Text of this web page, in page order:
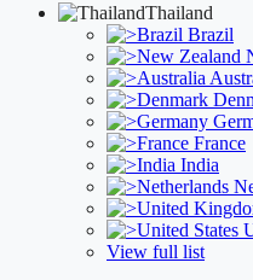
Thailand
Brazil
France
India
View full list